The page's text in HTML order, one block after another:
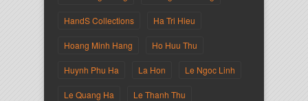
HandS Collections Ha Tri Hieu
Hoang Minh Hang Ho Huu Thu
Huynh Phu Ha La Hon Le Ngoc Linh
Le Quang Ha Le Thanh Thu